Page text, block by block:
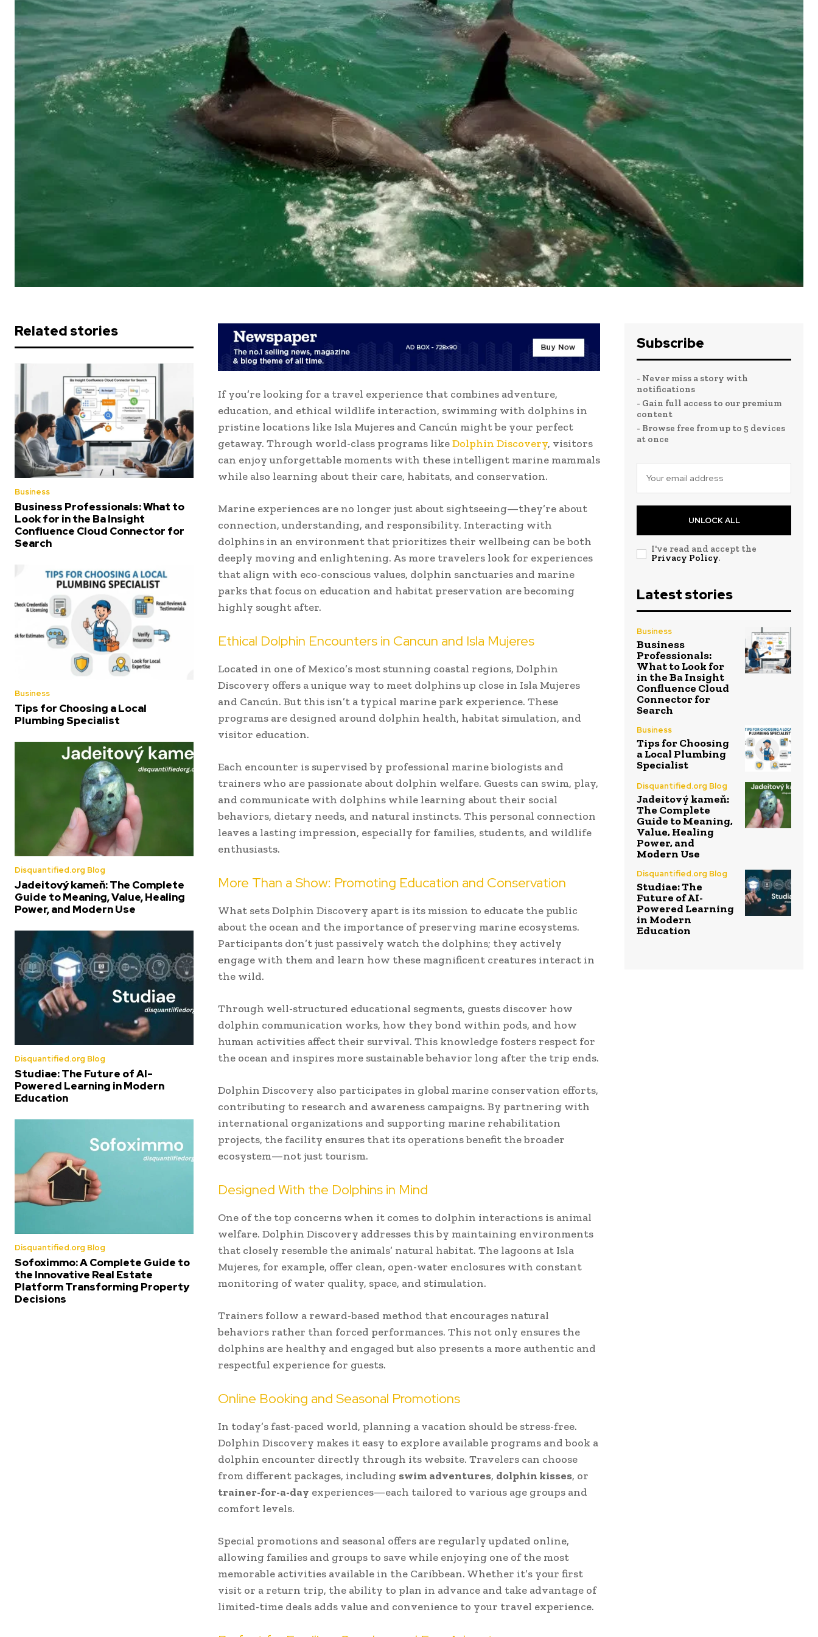
Related stories
Business
Business Professionals: What to
Look for in the Ba Insight
Confluence Cloud Connector for
Search
Business
Tips for Choosing a Local
Plumbing Specialist
Disquantified.org Blog
Jadeitový kameň: The Complete
Guide to Meaning, Value, Healing
Power, and Modern Use
Disquantified.org Blog
Studiae: The Future of AI-
Powered Learning in Modern
Education
Disquantified.org Blog
Sofoximmo: A Complete Guide to
the Innovative Real Estate
Platform Transforming Property
Decisions
If you’re looking for a travel experience that combines adventure,
education, and ethical wildlife interaction, swimming with dolphins in
pristine locations like Isla Mujeres and Cancún might be your perfect
getaway. Through world-class programs likeDolphin Discovery, visitors
can enjoy unforgettable moments with these intelligent marine mammals
while also learning about their care, habitats, and conservation.
Marine experiences are no longer just about sightseeing—they’re about
connection, understanding, and responsibility. Interacting with
dolphins in an environment that prioritizes their wellbeing can be both
deeply moving and enlightening. As more travelers look for experiences
that align with eco-conscious values, dolphin sanctuaries and marine
parks that focus on education and habitat preservation are becoming
highly sought after.
Ethical Dolphin Encounters in Cancun and Isla Mujeres
Located in one of Mexico’s most stunning coastal regions, Dolphin
Discovery offers a unique way to meet dolphins up close in Isla Mujeres
and Cancún. But this isn’t a typical marine park experience. These
programs are designed around dolphin health, habitat simulation, and
visitor education.
Each encounter is supervised by professional marine biologists and
trainers who are passionate about dolphin welfare. Guests can swim, play,
and communicate with dolphins while learning about their social
behaviors, dietary needs, and natural instincts. This personal connection
leaves a lasting impression, especially for families, students, and wildlife
enthusiasts.
More Than a Show: Promoting Education and Conservation
What sets Dolphin Discovery apart is its mission to educate the public
about the ocean and the importance of preserving marine ecosystems.
Participants don’t just passively watch the dolphins; they actively
engage with them and learn how these magnificent creatures interact in
the wild.
Through well-structured educational segments, guests discover how
dolphin communication works, how they bond within pods, and how
human activities affect their survival. This knowledge fosters respect for
the ocean and inspires more sustainable behavior long after the trip ends.
Dolphin Discovery also participates in global marine conservation efforts,
contributing to research and awareness campaigns. By partnering with
international organizations and supporting marine rehabilitation
projects, the facility ensures that its operations benefit the broader
ecosystem—not just tourism.
Designed With the Dolphins in Mind
One of the top concerns when it comes to dolphin interactions is animal
welfare. Dolphin Discovery addresses this by maintaining environments
that closely resemble the animals’ natural habitat. The lagoons at Isla
Mujeres, for example, offer clean, open-water enclosures with constant
monitoring of water quality, space, and stimulation.
Trainers follow a reward-based method that encourages natural
behaviors rather than forced performances. This not only ensures the
dolphins are healthy and engaged but also presents a more authentic and
respectful experience for guests.
Online Booking and Seasonal Promotions
In today’s fast-paced world, planning a vacation should be stress-free.
Dolphin Discovery makes it easy to explore available programs and book a
dolphin encounter directly through its website. Travelers can choose
from different packages, including swim adventures, dolphin kisses, or
trainer-for-a-day experiences—each tailored to various age groups and
comfort levels.
Special promotions and seasonal offers are regularly updated online,
allowing families and groups to save while enjoying one of the most
memorable activities available in the Caribbean. Whether it’s your first
visit or a return trip, the ability to plan in advance and take advantage of
limited-time deals adds value and convenience to your travel experience.
Subscribe
- Never miss a story with
notifications
- Gain full access to our premium
content
- Browse free from up to 5 devices
at once
UNLOCK ALL
I've read and accept the
Privacy Policy.
Latest stories
Business
Business
Professionals:
What to Look for
in the Ba Insight
Confluence Cloud
Connector for
Search
Business
Tips for Choosing
a Local Plumbing
Specialist
Disquantified.org Blog
Jadeitový kameň:
The Complete
Guide to Meaning,
Value, Healing
Power, and
Modern Use
Disquantified.org Blog
Studiae: The
Future of AI-
Powered Learning
in Modern
Education